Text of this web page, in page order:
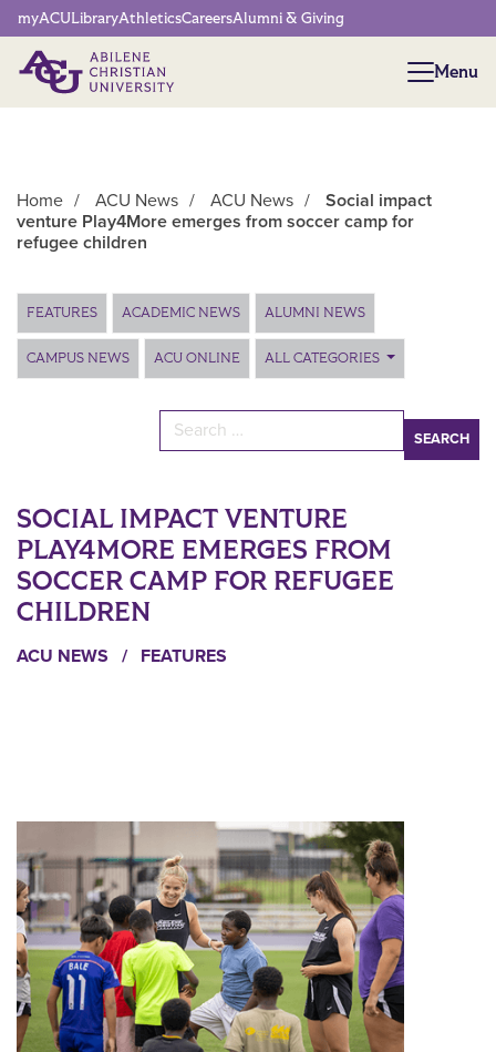
Network Menu
myACULibraryAthleticsCareersAlumni & Giving
Menu
Menu
Home / ACU News / ACU News /
Social impact
venture Play4More emerges from soccer camp for
refugee children
Main Content
FEATURES ACADEMIC NEWS ALUMNI NEWS
CAMPUS NEWS ACU ONLINE ALL CATEGORIES
Search for:
SOCIAL IMPACT VENTURE
PLAY4MORE EMERGES FROM
SOCCER CAMP FOR REFUGEE
CHILDREN
ACU NEWS / FEATURES